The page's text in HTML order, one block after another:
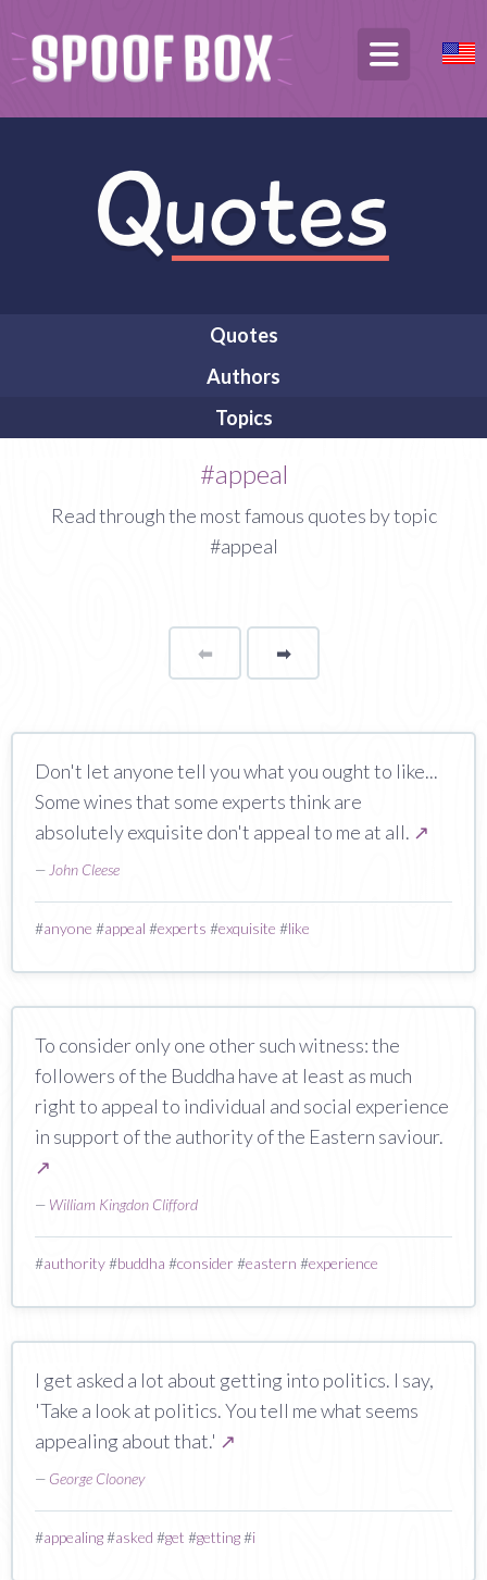
Quotes
Authors
Topics
#appeal
Read through the most famous quotes by topic
#appeal
⬅Page ➡page
Don't let anyone tell you what you ought to like...
Some wines that some experts think are
absolutely exquisite don't appeal to me at all. ↗
— John Cleese
#anyone #appeal #experts #exquisite #like
To consider only one other such witness: the
followers of the Buddha have at least as much
right to appeal to individual and social experience
in support of the authority of the Eastern saviour.
↗
— William Kingdon Clifford
#authority#buddha #consider#eastern #experience
I get asked a lot about getting into politics. I say,
'Take a look at politics. You tell me what seems
appealing about that.' ↗
— George Clooney
#appealing#asked #get #getting#i